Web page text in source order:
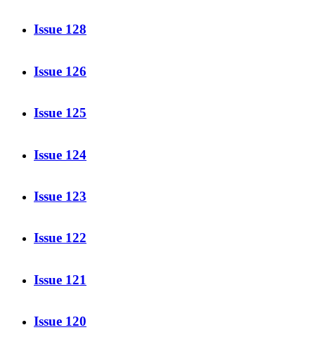
Issue 128
Issue 126
Issue 125
Issue 124
Issue 123
Issue 122
Issue 121
Issue 120